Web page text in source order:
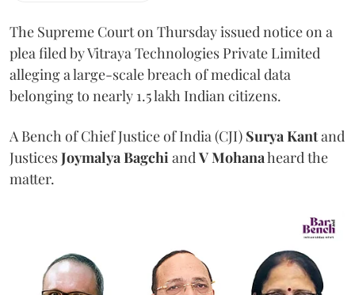
The Supreme Court on Thursday issued notice on a
plea filed by Vitraya Technologies Private Limited
alleging a large-scale breach of medical data
belonging to nearly 1.5 lakh Indian citizens.
A Bench of Chief Justice of India (CJI) Surya Kantand
JusticesJoymalya Bagchi and V Mohanaheard the
matter.